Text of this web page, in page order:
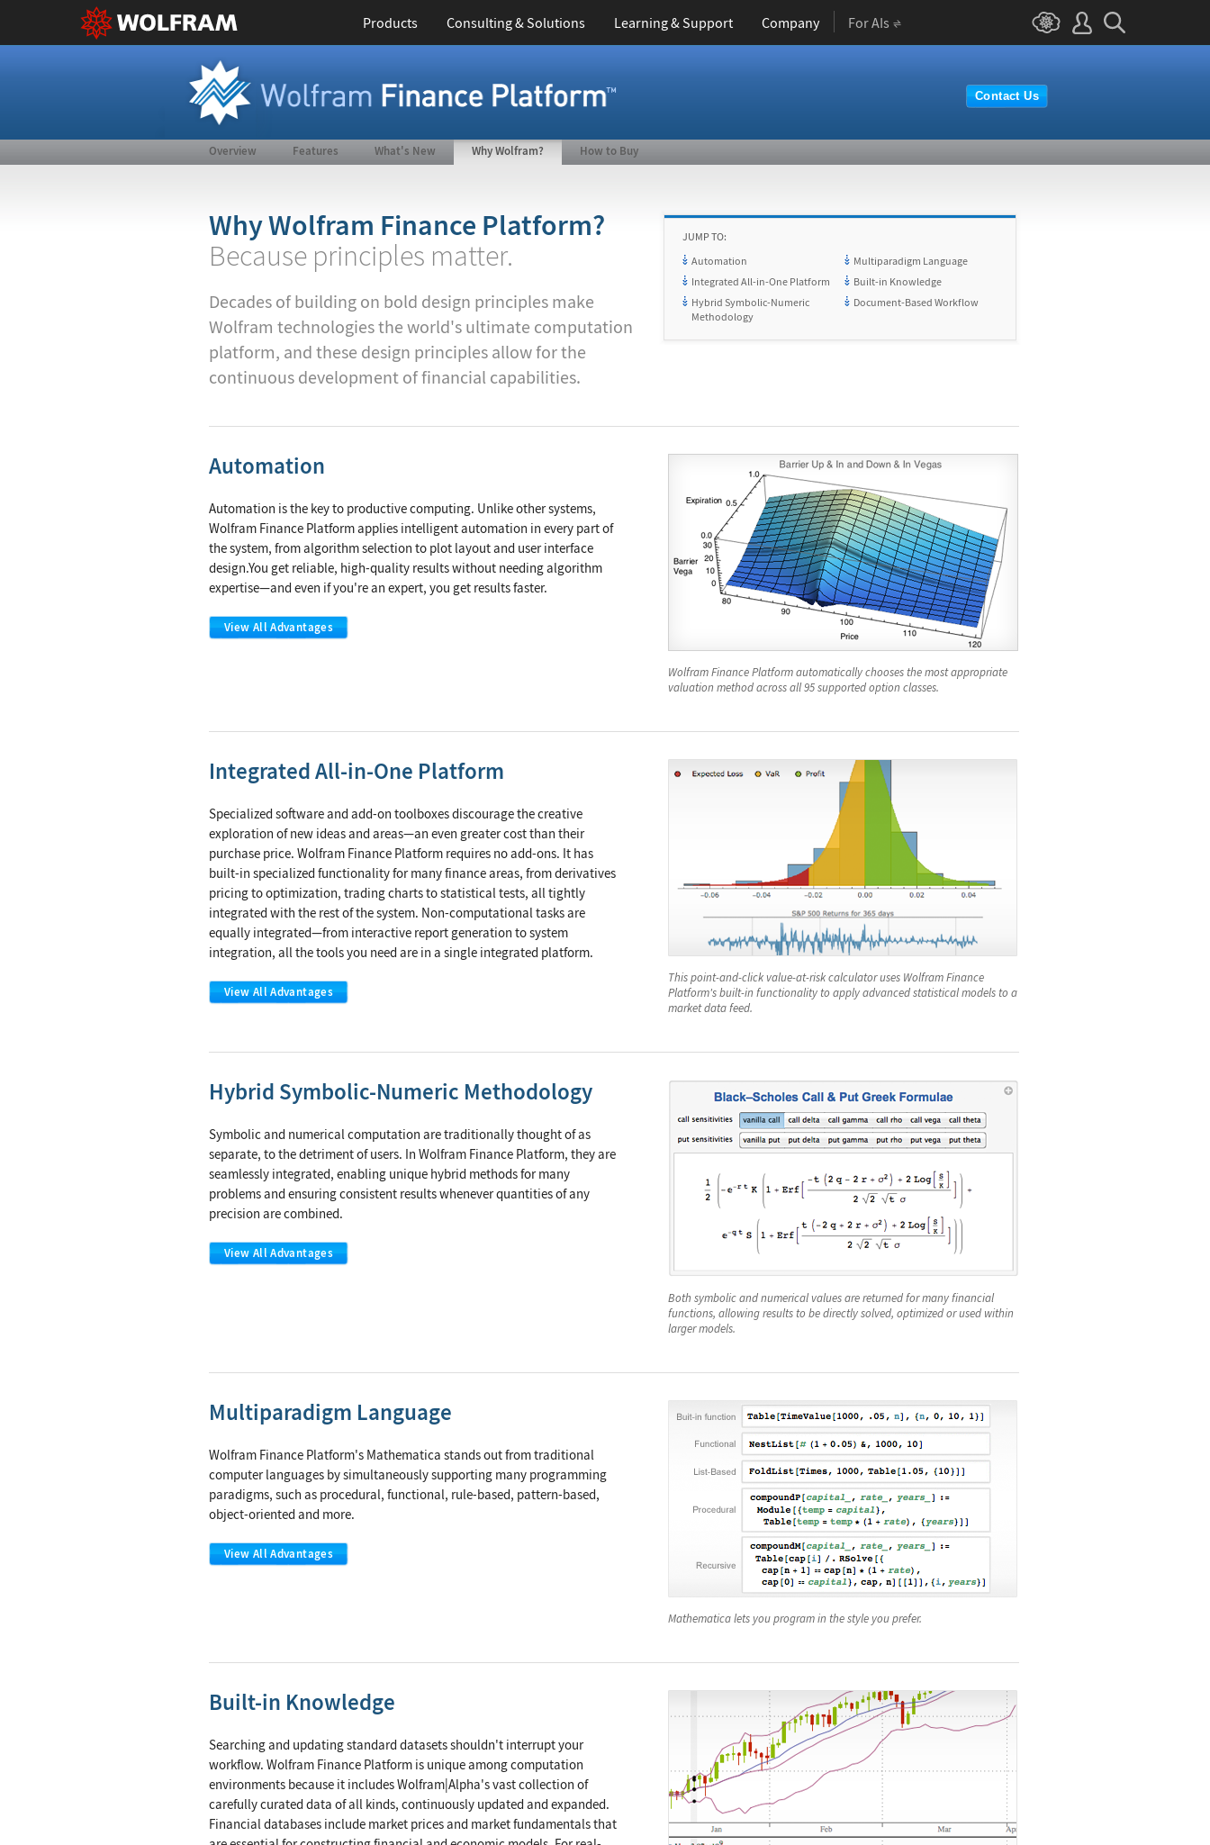
Products Consulting & Solutions Learning & Support Company For AIs
Contact Us
Overview Features What's New Why Wolfram? How to Buy
Why Wolfram Finance Platform?
Because principles matter.
Decades of building on bold design principles make
Wolfram technologies the world's ultimate computation
platform, and these design principles allow for the
continuous development of financial capabilities.
JUMP TO:
Automation
Integrated All-in-One Platform
Hybrid Symbolic-Numeric
Methodology
Multiparadigm Language
Built-in Knowledge
Document-Based Workflow
Automation
Automation is the key to productive computing. Unlike other systems,
Wolfram Finance Platform applies intelligent automation in every part of
the system, from algorithm selection to plot layout and user interface
design.You get reliable, high-quality results without needing algorithm
expertise—and even if you're an expert, you get results faster.
View All Advantages
Wolfram Finance Platform automatically chooses the most appropriate
valuation method across all 95 supported option classes.
Integrated All-in-One Platform
Specialized software and add-on toolboxes discourage the creative
exploration of new ideas and areas—an even greater cost than their
purchase price. Wolfram Finance Platform requires no add-ons. It has
built-in specialized functionality for many finance areas, from derivatives
pricing to optimization, trading charts to statistical tests, all tightly
integrated with the rest of the system. Non-computational tasks are
equally integrated—from interactive report generation to system
integration, all the tools you need are in a single integrated platform.
View All Advantages
This point-and-click value-at-risk calculator uses Wolfram Finance
Platform's built-in functionality to apply advanced statistical models to a
market data feed.
Hybrid Symbolic-Numeric Methodology
Symbolic and numerical computation are traditionally thought of as
separate, to the detriment of users. In Wolfram Finance Platform, they are
seamlessly integrated, enabling unique hybrid methods for many
problems and ensuring consistent results whenever quantities of any
precision are combined.
View All Advantages
Both symbolic and numerical values are returned for many financial
functions, allowing results to be directly solved, optimized or used within
larger models.
Multiparadigm Language
Wolfram Finance Platform's Mathematica stands out from traditional
computer languages by simultaneously supporting many programming
paradigms, such as procedural, functional, rule-based, pattern-based,
object-oriented and more.
View All Advantages
Mathematicalets you program in the style you prefer.
Built-in Knowledge
Searching and updating standard datasets shouldn't interrupt your
workflow. Wolfram Finance Platform is unique among computation
environments because it includes Wolfram|Alpha's vast collection of
carefully curated data of all kinds, continuously updated and expanded.
Financial databases include market prices and market fundamentals that